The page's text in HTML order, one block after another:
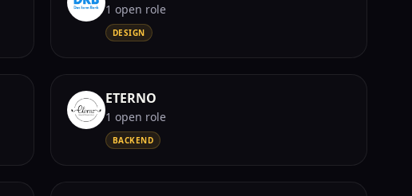
1 open role
DESIGN
ETERNO
1 open role
BACKEND